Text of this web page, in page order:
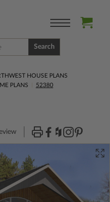
Search
HOUSE PLANS
PLANS
52380